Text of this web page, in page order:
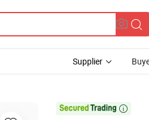
Supplier
